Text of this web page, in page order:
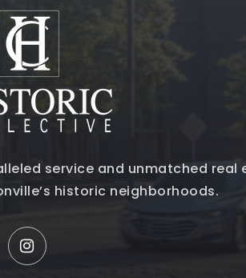
service and unmatched real
historic neighborhoods.